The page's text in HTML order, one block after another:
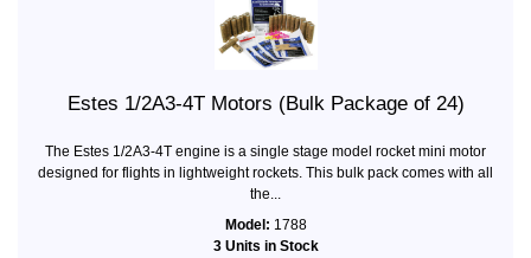
Estes 1/2A3-4T Motors (Bulk Package of 24)
The Estes 1/2A3-4T engine is a single stage model rocket mini motor
designed for flights in lightweight rockets. This bulk pack comes with all
the...
Model: 1788
3 Units in Stock